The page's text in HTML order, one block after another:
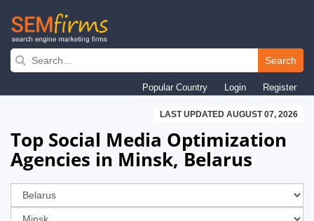
Skip
navigation
Search
Popular Country Login Register
LAST UPDATED AUGUST 07, 2026
Top Social Media Optimization
Agencies in Minsk, Belarus